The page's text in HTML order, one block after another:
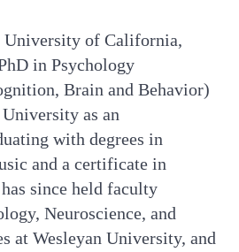
University of California,
in Psychology
Brain and Behavior)
as an
with degrees in
and a certificate in
since held faculty
Neuroscience, and
at Wesleyan University, and